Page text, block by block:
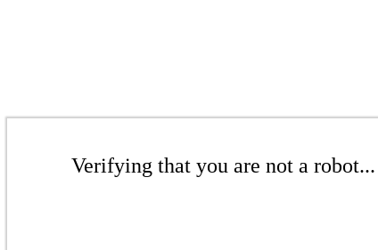
Verifying that you are not a robot...